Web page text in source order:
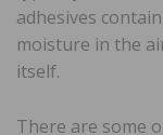
adhesives
moisture in the
itself.
There are some